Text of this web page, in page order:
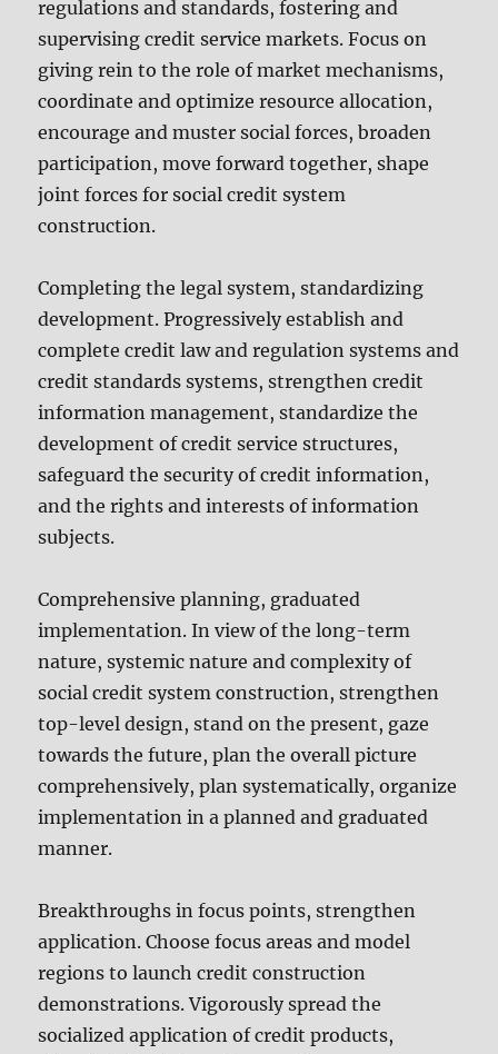
regulations and standards, fostering and
supervising credit service markets. Focus on
giving rein to the role of market mechanisms,
coordinate and optimize resource allocation,
encourage and muster social forces, broaden
participation, move forward together, shape
joint forces for social credit system
construction.
Completing the legal system, standardizing
development. Progressively establish and
complete credit law and regulation systems and
credit standards systems, strengthen credit
information management, standardize the
development of credit service structures,
safeguard the security of credit information,
and the rights and interests of information
subjects.
Comprehensive planning, graduated
implementation. In view of the long-term
nature, systemic nature and complexity of
social credit system construction, strengthen
top-level design, stand on the present, gaze
towards the future, plan the overall picture
comprehensively, plan systematically, organize
implementation in a planned and graduated
manner.
Breakthroughs in focus points, strengthen
application. Choose focus areas and model
regions to launch credit construction
demonstrations. Vigorously spread the
socialized application of credit products,